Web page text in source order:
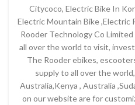
Citycoco, Electric Bike In
Electric Mountain Bike ,Electric
Rooder Technology Co
all over the world to visit,
The Rooder ebikes,
supply to all over the
Australia,Kenya , Australia
on our website are for